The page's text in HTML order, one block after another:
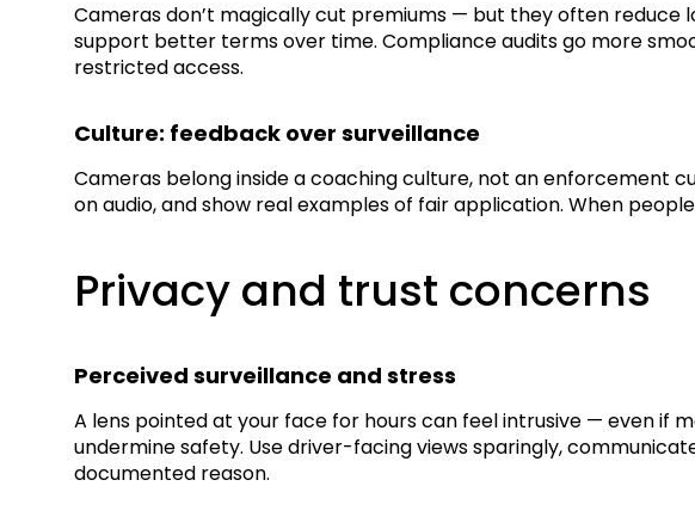
Cameras don’t magically cut premiums — but they often reduce
support better terms over time. Compliance audits go more
restricted access.
Culture: feedback over surveillance
Cameras belong inside a coaching culture, not an enforcement
on audio, and show real examples of fair application. When
Privacy and trust concerns
Perceived surveillance and stress
A lens pointed at your face for hours can feel intrusive — even if
undermine safety. Use driver-facing views sparingly,
documented reason.